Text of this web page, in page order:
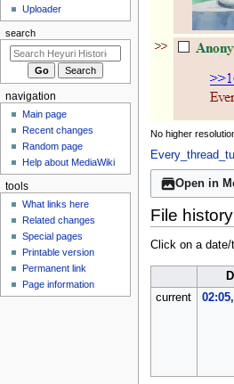
No higher
Open in
File history
Click on a
current
Uploader
search
navigation
Main page
Recent changes
Random page
Help about MediaWiki
tools
What links here
Related changes
Special pages
Printable version
Permanent link
Page information